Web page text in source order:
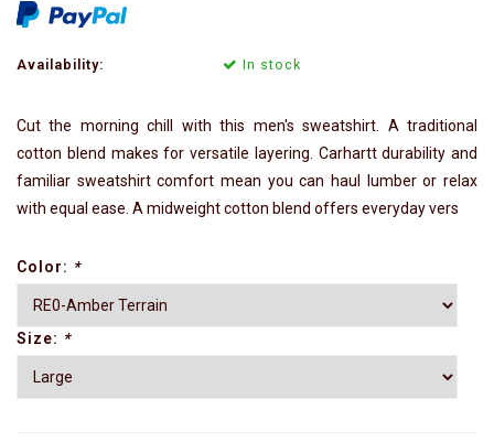
Availability: In stock
Cut the morning chill with this men's sweatshirt. A traditional
cotton blend makes for versatile layering. Carhartt durability and
familiar sweatshirt comfort mean you can haul lumber or relax
with equal ease. A midweight cotton blend offers everyday vers
Color: *
Size: *